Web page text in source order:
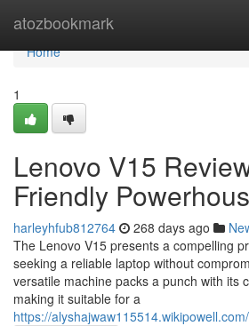
atozbookmark
Home
Home
1
Lenovo V15
Friendly
harleyhfub812764 268 days ago
The Lenovo V15 presents a compelling
seeking a reliable laptop without
versatile machine packs a punch with its
making it suitable for a
https://